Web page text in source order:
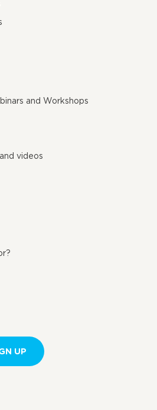
and Workshops
videos
UP